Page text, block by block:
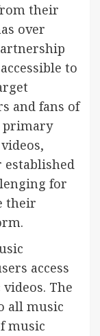
their
over
to
and fans of
primary
for
their
access
The
all music
music